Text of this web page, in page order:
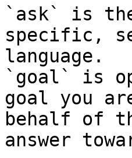
`ask` is
specific,
language.
`goal` is
goal you
behalf of
answer